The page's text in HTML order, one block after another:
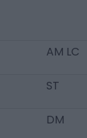
AM LC
ST
DM